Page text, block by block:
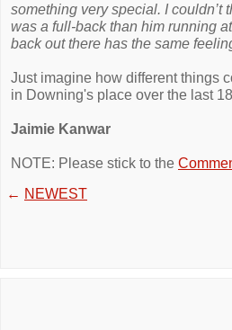
something very special. I couldn’t
was a full-back than him running
back out there has the same
Just imagine how different things
in Downing's place over the last
Jaimie Kanwar
NOTE: Please stick to the
← NEWEST